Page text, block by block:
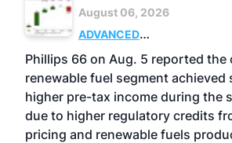
August 06, 2026
ADVANCED
BIOFUELS
BUSINESS
Phillips 66 on Aug. 5 reported the
renewable fuel segment
higher pre-tax income during the
due to higher regulatory credits
pricing and renewable fuels